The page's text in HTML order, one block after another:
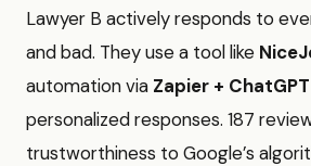
Lawyer B actively responds to
and bad. They use a tool like
automation via Zapier + ChatGPT
personalized responses. 187
trustworthiness to Google’s